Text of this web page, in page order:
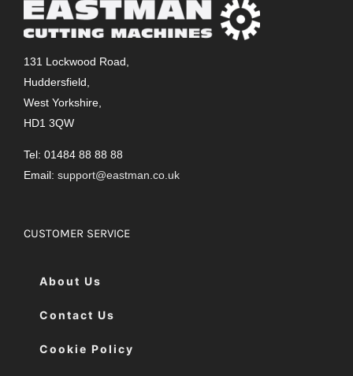
131 Lockwood Road,
Huddersfield,
West Yorkshire,
HD1 3QW
Tel: 01484 88 88 88
Email: support@eastman.co.uk
CUSTOMER SERVICE
About Us
Contact Us
Cookie Policy